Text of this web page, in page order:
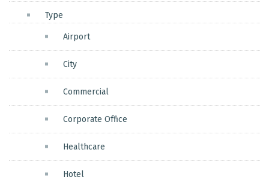
Type
Airport
City
Commercial
Corporate Office
Healthcare
Hotel